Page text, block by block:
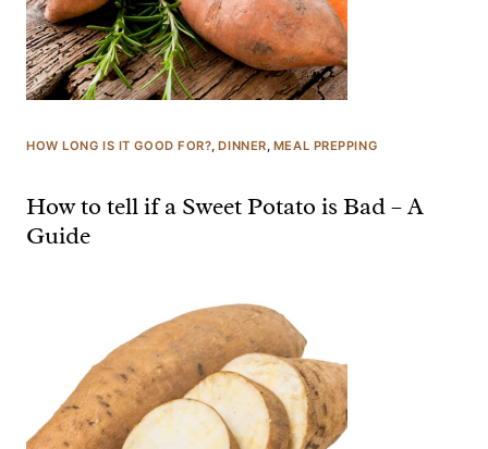
HOW LONG IS IT GOOD FOR?, DINNER, MEAL PREPPING
How to tell if a Sweet Potato is Bad – A
Guide